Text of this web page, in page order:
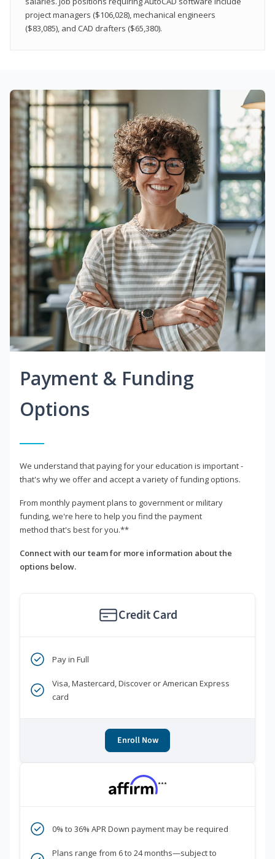
project managers ($106,028), mechanical engineers
($83,085), and CAD drafters ($65,380).
Payment & Funding
Options
We understand that paying for your education is important -
that's why we offer and accept a variety of funding options.
From monthly payment plans to government or military
funding, we're here to help you find the payment
method that's best for you.**
Connect with our team for more information about the
options below.
Credit Card
Pay in Full
Visa, Mastercard, Discover or American Express
card
Enroll Now
***
0% to 36% APR Down payment may be required
Plans range from 6 to 24 months—subject to